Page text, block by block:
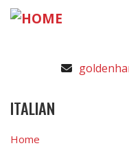
Skip
ITALIAN
Home